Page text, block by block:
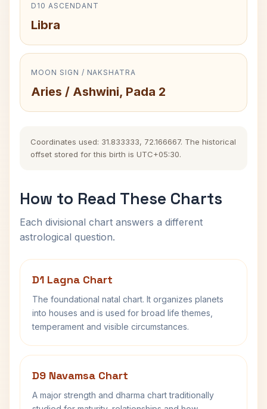
D10 ASCENDANT
Libra
MOON SIGN / NAKSHATRA
Aries / Ashwini, Pada 2
Coordinates used: 31.833333, 72.166667. The historical
offset stored for this birth is UTC+05:30.
How to Read These Charts
Each divisional chart answers a different
astrological question.
D1 Lagna Chart
The foundational natal chart. It organizes planets
into houses and is used for broad life themes,
temperament and visible circumstances.
D9 Navamsa Chart
A major strength and dharma chart traditionally